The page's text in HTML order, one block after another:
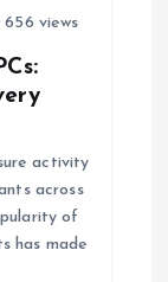
656 views
activity
across
of
has made